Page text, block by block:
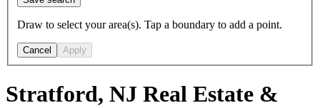
Draw to select your area(s). Tap a boundary to add a point.
Cancel Apply
Stratford, NJ Real Estate &